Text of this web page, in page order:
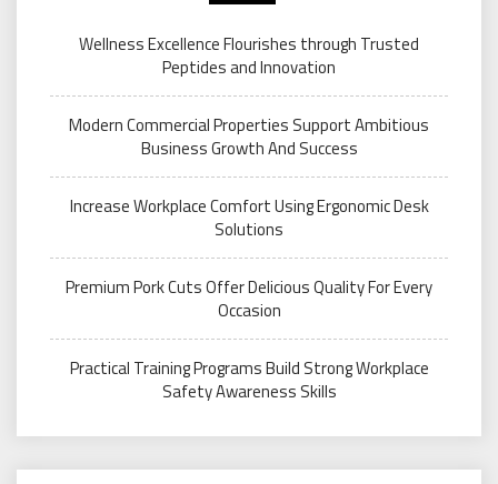
Wellness Excellence Flourishes through Trusted
Peptides and Innovation
Modern Commercial Properties Support Ambitious
Business Growth And Success
Increase Workplace Comfort Using Ergonomic Desk
Solutions
Premium Pork Cuts Offer Delicious Quality For Every
Occasion
Practical Training Programs Build Strong Workplace
Safety Awareness Skills